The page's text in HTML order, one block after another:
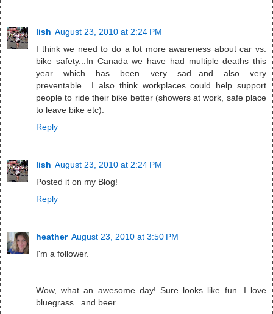
lish August 23, 2010 at 2:24 PM
I think we need to do a lot more awareness about car vs.
bike safety...In Canada we have had multiple deaths this
year which has been very sad...and also very
preventable....I also think workplaces could help support
people to ride their bike better (showers at work, safe place
to leave bike etc).
Reply
lish August 23, 2010 at 2:24 PM
Posted it on my Blog!
Reply
heather August 23, 2010 at 3:50 PM
I'm a follower.
Wow, what an awesome day! Sure looks like fun. I love
bluegrass...and beer.